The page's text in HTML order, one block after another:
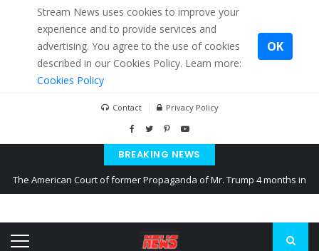
Stream News uses cookies to improve your
experience and to provide services and
advertising. You agree to the use of cookies
described in our Cookies Policy. Learn more:
Cookies Policy
OK
Contact Privacy Policy
BREAKING NEWS
The American Court of former Propaganda of Mr. Trump 4 months in